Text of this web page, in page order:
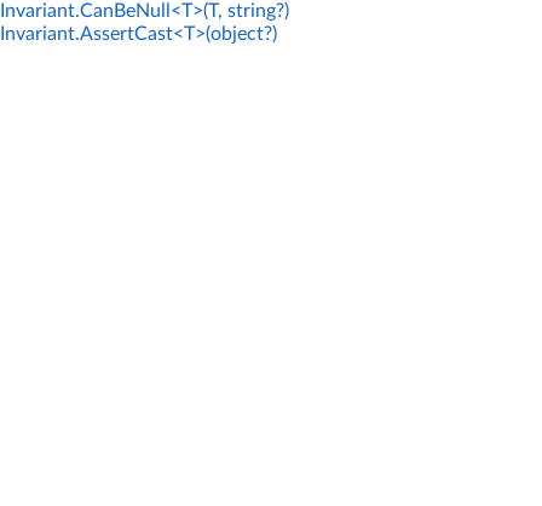
Invariant.CanBeNull<T>(T, string?)
Invariant.AssertCast<T>(object?)